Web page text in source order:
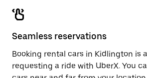
Seamless reservations
Booking rental cars in Kidlington is
requesting a ride with UberX. You